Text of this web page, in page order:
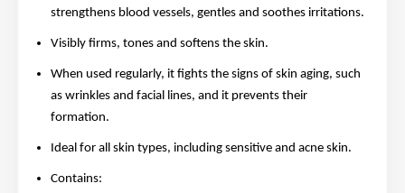
strengthens blood vessels, gentles and soothes irritations.
Visibly firms, tones and softens the skin.
When used regularly, it fights the signs of skin aging, such
as wrinkles and facial lines, and it prevents their
formation.
Ideal for all skin types, including sensitive and acne skin.
Contains: